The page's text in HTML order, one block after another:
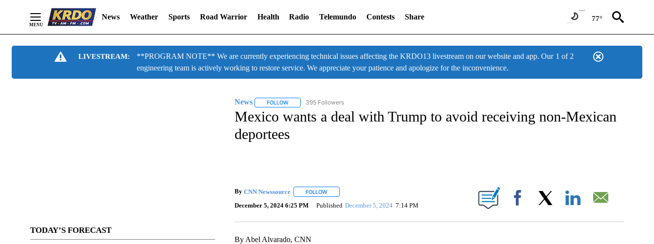
News Weather Sports Road Warrior Health Radio Telemundo Contests Share 77°
LIVESTREAM:
**PROGRAM NOTE** We are currently experiencing technical issues affecting the KRDO13 livestream on our website and app. Our
engineering team is actively working to restore service. We appreciate your patience and apologize for the inconvenience.
1 of 2
TODAY’S FORECAST
News FOLLOWFOLLOW "NEWS" TO RECEIVE NOTIFICATIONS ABOUT NEW PAGES ON "NEWS".
395 Followers
Mexico wants a deal with Trump to avoid receiving non-Mexican
deportees
By CNN Newssource FOLLOWFOLLOW "" TO RECEIVE NOTIFICATIONS ABOUT NEW PAGES ON "".
December 5, 2024 6:25 PM Published December 5, 2024 7:14 PM Facebook
By Abel Alvarado, CNN